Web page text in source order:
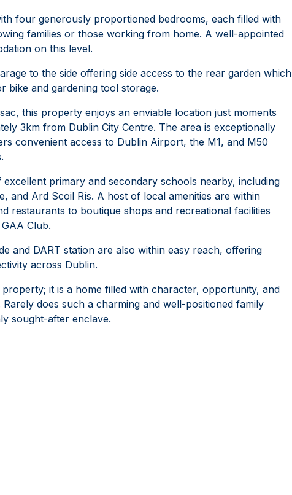
four generously proportioned bedrooms, each filled with
families or those working from home. A well-appointed
on this level.
to the side offering side access to the rear garden which
bike and gardening tool storage.
this property enjoys an enviable location just moments
3km from Dublin City Centre. The area is exceptionally
convenient access to Dublin Airport, the M1, and M50
primary and secondary schools nearby, including
and Ard Scoil Rís. A host of local amenities are within
restaurants to boutique shops and recreational facilities
Club.
and DART station are also within easy reach, offering
across Dublin.
it is a home filled with character, opportunity, and
does such a charming and well-positioned family
sought-after enclave.